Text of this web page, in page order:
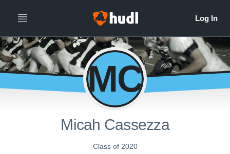
MC
Micah Cassezza
Class of 2020